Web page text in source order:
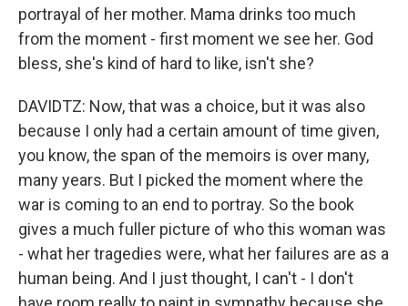
portrayal of her mother. Mama drinks too much
from the moment - first moment we see her. God
bless, she's kind of hard to like, isn't she?
DAVIDTZ: Now, that was a choice, but it was also
because I only had a certain amount of time given,
you know, the span of the memoirs is over many,
many years. But I picked the moment where the
war is coming to an end to portray. So the book
gives a much fuller picture of who this woman was
- what her tragedies were, what her failures are as a
human being. And I just thought, I can't - I don't